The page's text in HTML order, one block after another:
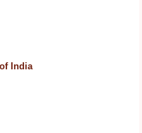
India